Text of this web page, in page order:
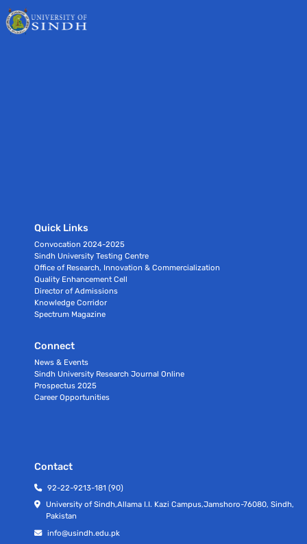
Quick Links
Convocation 2024-2025
Sindh University Testing Centre
Office of Research, Innovation & Commercialization
Quality Enhancement Cell
Director of Admissions
Knowledge Corridor
Spectrum Magazine
Connect
News & Events
Sindh University Research Journal Online
Prospectus 2025
Career Opportunities
Contact
92-22-9213-181 (90)
University of Sindh,Allama I.I. Kazi Campus,Jamshoro-76080, Sindh,
Pakistan
info@usindh.edu.pk